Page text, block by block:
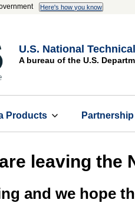
Here's how you know
U.S. National
A bureau of the U.S.
Products Partnership
leaving the
and we hope